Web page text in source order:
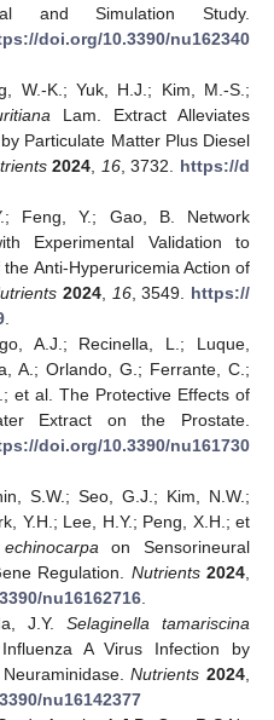
and Simulation Study.
doi.org/10.3390/nu162340
W.-K.; Yuk, H.J.; Kim, M.-S.;
Lam. Extract Alleviates
Particulate Matter Plus Diesel
2024, 16, 3732. https://d
Feng, Y.; Gao, B. Network
Experimental Validation to
Anti-Hyperuricemia Action of
2024, 16, 3549. https://
.
A.J.; Recinella, L.; Luque,
A.; Orlando, G.; Ferrante, C.;
et al. The Protective Effects of
Extract on the Prostate.
doi.org/10.3390/nu161730
S.W.; Seo, G.J.; Kim, N.W.;
Y.H.; Lee, H.Y.; Peng, X.H.; et
on Sensorineural
Regulation. Nutrients 2024,
nu16162716.
J.Y. Selaginella tamariscina
A Virus Infection by
Nutrients 2024,
nu16142377